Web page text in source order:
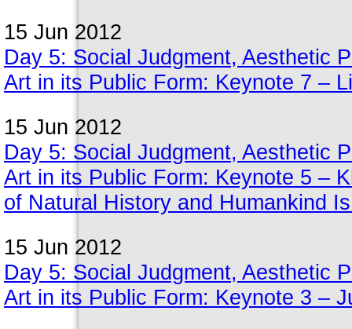
15 Jun 2012
Day 5: Social Judgment, Aesthetic
Art in its Public Form: Keynote 7 –
15 Jun 2012
Day 5: Social Judgment, Aesthetic
Art in its Public Form: Keynote 5 –
of Natural History and Humankind
15 Jun 2012
Day 5: Social Judgment, Aesthetic
Art in its Public Form: Keynote 3 –